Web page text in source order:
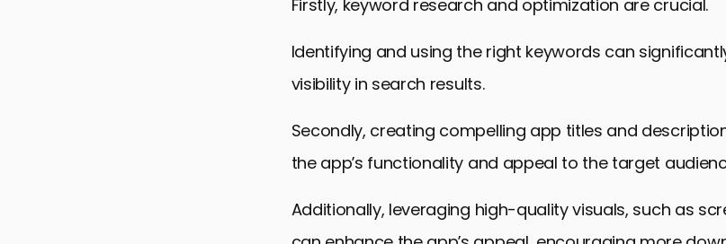
Firstly, keyword research and optimization are crucial.
Identifying and using the right keywords can
visibility in search results.
Secondly, creating compelling app titles and
the app’s functionality and appeal to the target
Additionally, leveraging high-quality visuals, such as